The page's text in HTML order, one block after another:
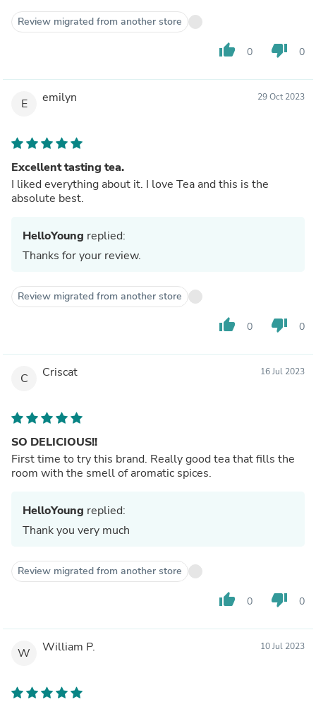
Review migrated from another store
thumb_up 0 thumb_down 0
E emilyn 29 Oct 2023
Excellent tasting tea.
I liked everything about it. I love Tea and this is the
absolute best.
HelloYoung replied:
Thanks for your review.
Review migrated from another store
thumb_up 0 thumb_down 0
C Criscat 16 Jul 2023
SO DELICIOUS!!
First time to try this brand. Really good tea that fills the
room with the smell of aromatic spices.
HelloYoung replied:
Thank you very much
Review migrated from another store
thumb_up 0 thumb_down 0
W William P. 10 Jul 2023